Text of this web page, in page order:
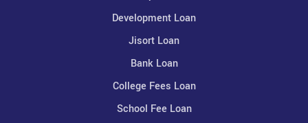
Development Loan
Jisort Loan
Bank Loan
College Fees Loan
School Fee Loan